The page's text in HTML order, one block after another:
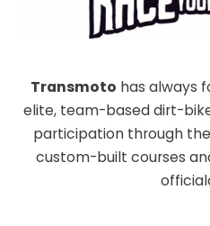
Transmoto has always
elite, team-based dirt-
participation through
custom-built courses